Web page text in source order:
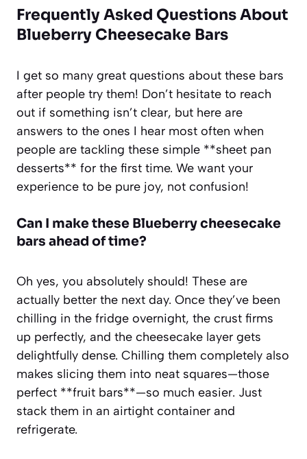
Frequently Asked Questions About
Blueberry Cheesecake Bars
I get so many great questions about these bars
after people try them! Don’t hesitate to reach
out if something isn’t clear, but here are
answers to the ones I hear most often when
people are tackling these simple **sheet pan
desserts** for the first time. We want your
experience to be pure joy, not confusion!
Can I make these Blueberry cheesecake
bars ahead of time?
Oh yes, you absolutely should! These are
actually better the next day. Once they’ve been
chilling in the fridge overnight, the crust firms
up perfectly, and the cheesecake layer gets
delightfully dense. Chilling them completely also
makes slicing them into neat squares—those
perfect **fruit bars**—so much easier. Just
stack them in an airtight container and
refrigerate.